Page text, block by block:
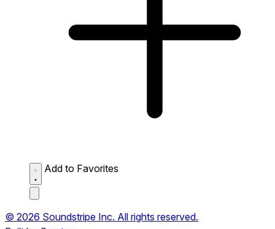
Add to Favorites
© 2026 Soundstripe Inc. All rights reserved.